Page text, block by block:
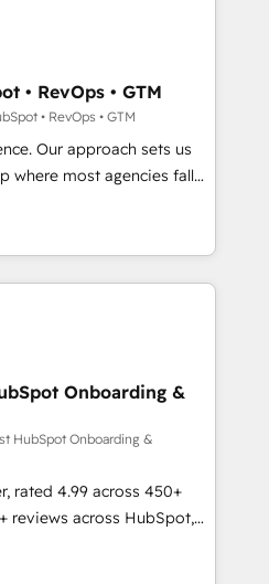
• RevOps • GTM
• RevOps • GTM
Our approach sets us
strategy with technical
problem with the right
both HubSpot and Clay,
data intelligence,
💵 - Speed: Launch
We convert
evangelists 🧡 Don't
an Ops problem. Don't
Onboarding &
HubSpot Onboarding &
rated 4.99 across 450+
across HubSpot,
HubSpot-certified
across 25+